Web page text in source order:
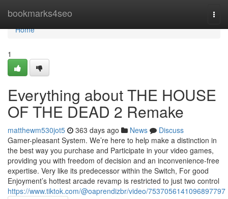
bookmarks4seo
Home
Home
1
Everything about THE HOUSE
OF THE DEAD 2 Remake
matthewm530jot5 363 days ago News
Discuss
Gamer-pleasant System. We’re here to help make a distinction in
the best way you purchase and Participate in your video games,
providing you with freedom of decision and an inconvenience-free
expertise. Very like its predecessor within the Switch, For good
Enjoyment’s hottest arcade revamp is restricted to just two control
https://www.tiktok.com/@oaprendizbr/video/7537056141096897797